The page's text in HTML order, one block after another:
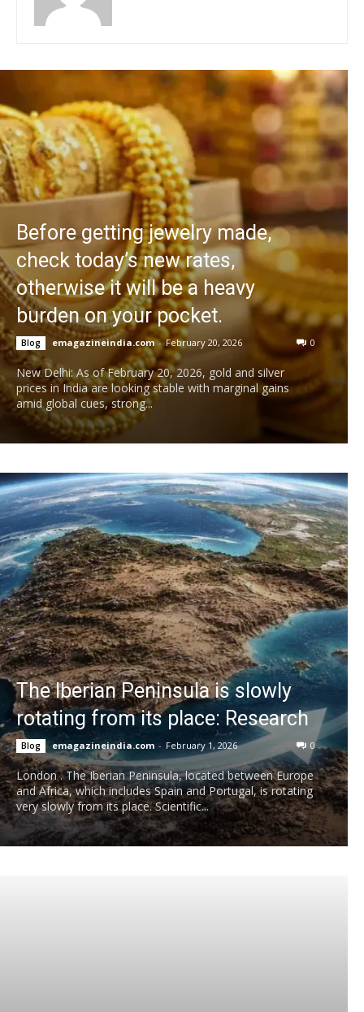
Before getting jewelry made,
check today’s new rates,
otherwise it will be a heavy
burden on your pocket.
Blog emagazineindia.com - February 20, 2026 0
New Delhi: As of February 20, 2026, gold and silver
prices in India are looking stable with marginal gains
amid global cues, strong...
The Iberian Peninsula is slowly
rotating from its place: Research
Blog emagazineindia.com - February 1, 2026 0
London . The Iberian Peninsula, located between Europe
and Africa, which includes Spain and Portugal, is rotating
very slowly from its place. Scientific...